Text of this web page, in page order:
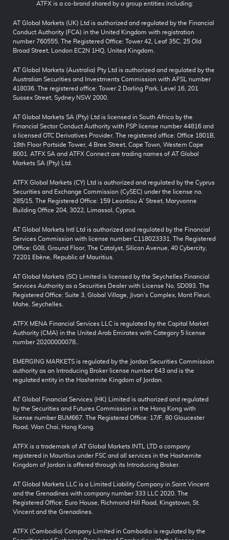
ATFX is a co-brand shared by a group entities including:
AT Global Markets (UK) Ltd is authorized and regulated by the Financial
Conduct Authority (FCA) in the United Kingdom with registration
number 760555. The Registered Office: Tower 42, Leaf 35C, 25 Old
Broad Street, London EC2N 1HQ, United Kingdom.
AT Global Markets (Australia) Pty Ltd is authorized and regulated by the
Australian Securities and Investments Commission with AFSL number
418036. The registered office: Tower 2 Darling Park, Level 16, 201
Sussex Street, Sydney NSW 2000.
AT Global Markets SA (Pty) Ltd is licensed in South Africa by the
Financial Sector Conduct Authority with FSP license number 44816 and
a licensed OTC Derivatives Provider. The registered office: Office 1801B,
18th Floor Portside Tower, 4 Bree Street, Cape Town, Western Cape
8001. ATFX SA and ATFX Connect are trading names of AT Global
Markets SA (Pty) Ltd.
ATFX Global Markets (CY) Ltd is authorized and regulated by the Cyprus
Securities and Exchange Commission (CySEC) under the license no.
285/15. The Registered Office: 159 Leontiou A’ Street, Maryvonne
Building Office 204, 3022, Limassol, Cyprus.
AT Global Markets Intl Ltd is authorized and regulated by the Financial
Services Commission with license number C118023331. The Registered
Office: G08, Ground Floor, The Catalyst, Silicon Avenue, 40 Cybercity,
72201 Ebène, Republic of Mauritius.
AT Global Markets (SC) Limited is licensed by the Seychelles Financial
Services Authority as a Securities Dealer with License No. SD093. The
Registered Office: Suite 3, Global Village, Jivan’s Complex, Mont Fleuri,
Mahe, Seychelles.
ATFX MENA Financial Services LLC is regulated by the Capital Market
Authority (CMA) in the United Arab Emirates with Category 5 license
number 20200000078..
EMERGING MARKETS is regulated by the Jordan Securities Commission
authority as an Introducing Broker license number 643 and is the
regulated entity in the Hashemite Kingdom of Jordan.
AT Global Financial Services (HK) Limited is authorized and regulated
by the Securities and Futures Commission in the Hong Kong with
license number BUM667. The Registered Office: 17/F, 80 Gloucester
Road, Wan Chai, Hong Kong.
ATFX is a trademark of AT Global Markets INTL LTD a company
registered in Mauritius under FSC and all services in the Hashemite
Kingdom of Jordan is offered through its Introducing Broker.
AT Global Markets LLC is a Limited Liability Company in Saint Vincent
and the Grenadines with company number 333 LLC 2020. The
Registered Office: Euro House, Richmond Hill Road, Kingstown, St.
Vincent and the Grenadines.
ATFX (Cambodia) Company Limited in Cambodia is regulated by the